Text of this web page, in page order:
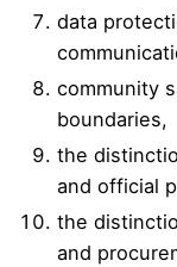
data
community
boundaries,
the
and official
the
and